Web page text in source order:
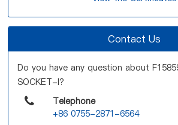
Contact Us
Do you have any question about
SOCKET-I?
Telephone
+86 0755-2871-6564